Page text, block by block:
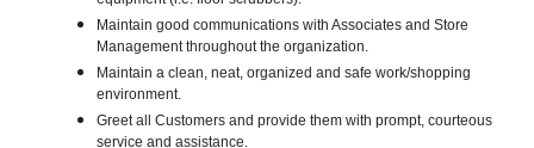
Maintain good communications with Associates and Store
Management throughout the organization.
Maintain a clean, neat, organized and safe work/shopping
environment.
Greet all Customers and provide them with prompt, courteous